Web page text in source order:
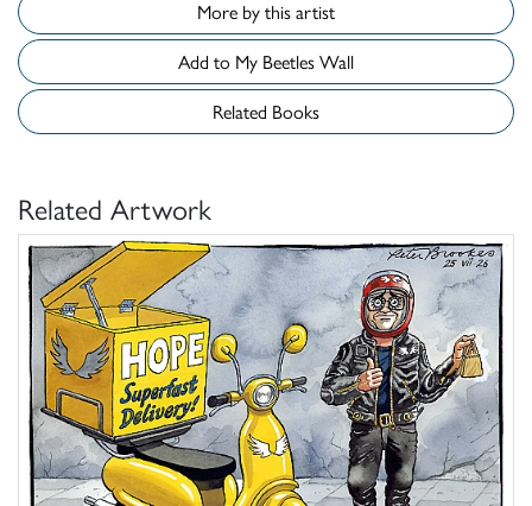
More by this artist
Add to My Beetles Wall
Related Books
Related Artwork